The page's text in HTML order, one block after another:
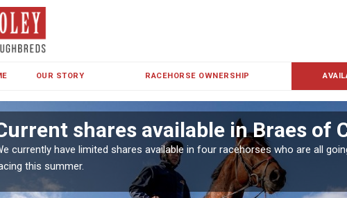
OUR STORY RACEHORSE OWNERSHIP
shares available in Braes of
currently have limited shares available in four racehorses who are all
this summer.